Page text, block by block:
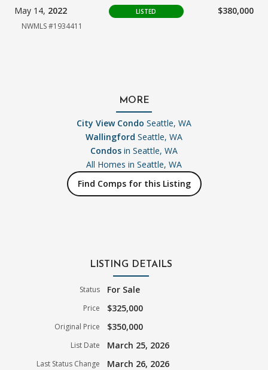
May 14, 2022 LISTED $380,000
NWMLS #1934411
MORE
City View Condo Seattle, WA
Wallingford Seattle, WA
Condos in Seattle, WA
All Homes in Seattle, WA
Find Comps for this Listing
LISTING DETAILS
Status For Sale
Price $325,000
Original Price $350,000
List Date March 25, 2026
Last Status Change March 26, 2026